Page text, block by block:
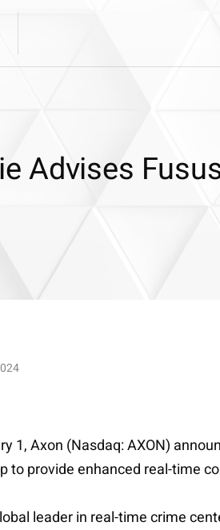
Advises
1, Axon (Nasdaq: AXON)
to provide enhanced real-time
leader in real-time crime